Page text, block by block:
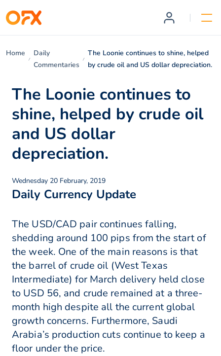
Home
Daily
Commentaries
The Loonie continues to shine, helped
by crude oil and US dollar depreciation.
The Loonie continues to
shine, helped by crude oil
and US dollar
depreciation.
Wednesday 20 February, 2019
Daily Currency Update
The USD/CAD pair continues falling,
shedding around 100 pips from the start of
the week. One of the main reasons is that
the barrel of crude oil (West Texas
Intermediate) for March delivery held close
to USD 56, and crude remained at a three-
month high despite all the current global
growth concerns. Furthermore, Saudi
Arabia’s production cuts continue to keep a
floor under the price.